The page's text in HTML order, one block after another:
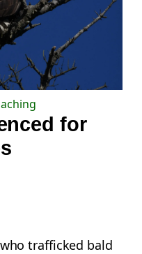
for
who trafficked bald